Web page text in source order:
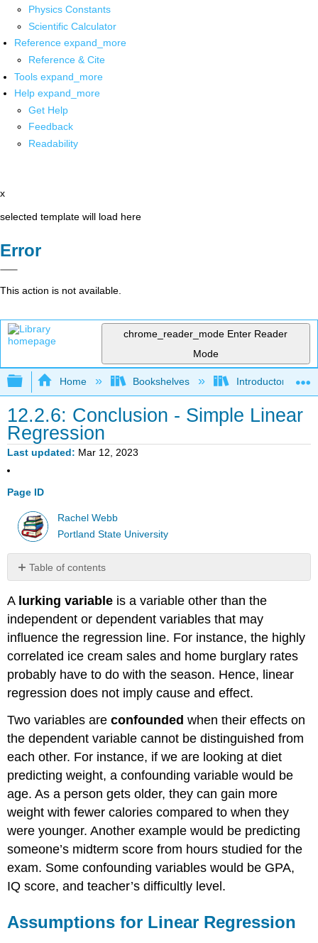
Physics Constants
Scientific Calculator
Reference expand_more
Reference & Cite
Tools expand_more
Help expand_more
Get Help
Feedback
Readability
x
selected template will load here
Error
This action is not available.
chrome_reader_mode Enter Reader
Mode
Expand/collapse global hierarchy
Home Bookshelves Introductory
12.2.6: Conclusion - Simple Linear
Regression
Last updated Mar 12, 2023
Page ID
Rachel Webb
Portland State University
Table of contents
for
Linear
Regression
Solution
It
All
Summary
A lurking variable is a variable other than the
independent or dependent variables that may
influence the regression line. For instance, the highly
correlated ice cream sales and home burglary rates
probably have to do with the season. Hence, linear
regression does not imply cause and effect.
Two variables areconfounded when their effects on
the dependent variable cannot be distinguished from
each other. For instance, if we are looking at diet
predicting weight, a confounding variable would be
age. As a person gets older, they can gain more
weight with fewer calories compared to when they
were younger. Another example would be predicting
someone’s midterm score from hours studied for the
exam. Some confounding variables would be GPA,
IQ score, and teacher’s difficultly level.
Assumptions for Linear Regression